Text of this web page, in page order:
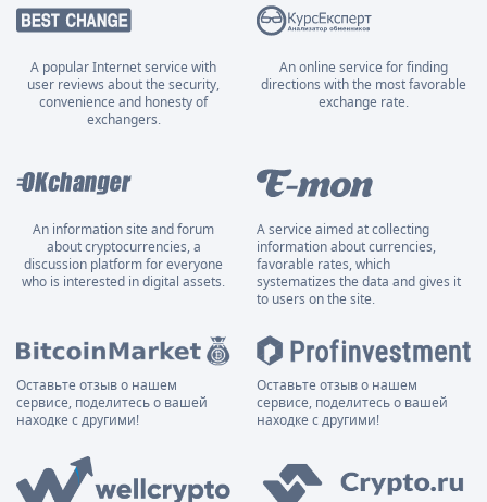
A popular Internet service with
user reviews about the security,
convenience and honesty of
exchangers.
An online service for finding
directions with the most favorable
exchange rate.
An information site and forum
about cryptocurrencies, a
discussion platform for everyone
who is interested in digital assets.
A service aimed at collecting
information about currencies,
favorable rates, which
systematizes the data and gives it
to users on the site.
Оставьте отзыв о нашем
сервисе, поделитесь о вашей
находке с другими!
Оставьте отзыв о нашем
сервисе, поделитесь о вашей
находке с другими!